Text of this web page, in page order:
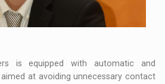
is equipped with automatic and
at avoiding unnecessary contact